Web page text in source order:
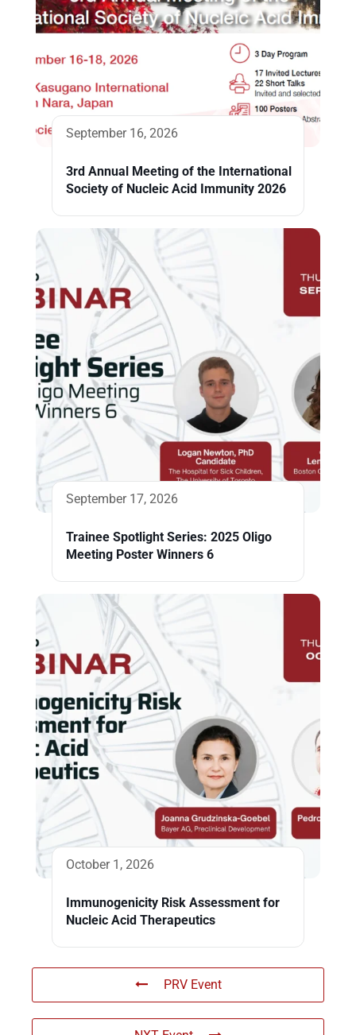
September 16, 2026
3rd Annual Meeting of the International
Society of Nucleic Acid Immunity 2026
September 17, 2026
Trainee Spotlight Series: 2025 Oligo
Meeting Poster Winners 6
October 1, 2026
Immunogenicity Risk Assessment for
Nucleic Acid Therapeutics
PRV Event